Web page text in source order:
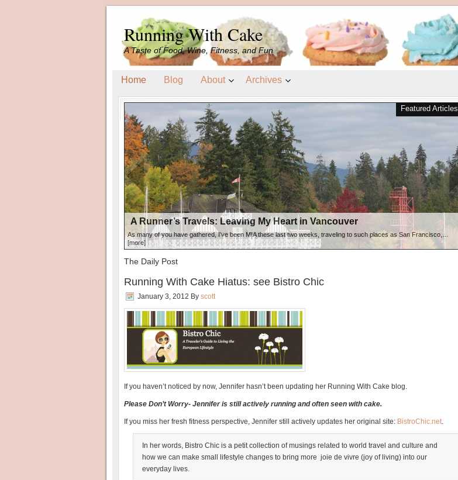
Running With Cake
A Taste of Food, Wine, Fitness, and Fun
Home Blog About Archives
A Runner’s Travels: Leaving My Heart in Vancouver
As many of you have gathered, I've been MIA these last two weeks, traveling to such places as San Francisco,…
[more]
Featured Articles
The Daily Post
Running With Cake Hiatus: see Bistro Chic
January 3, 2012 By scott
If you haven’t noticed by now, Jennifer hasn’t been updating her Running With Cake blog.
Please Don’t Worry- Jennifer is still actively running and often seen with cake.
If you miss her fresh fitness perspective, Jennifer still actively updates her original site: BistroChic.net.
In her words, Bistro Chic is a petit collection of musings related to world travel and culture and
how we can make small lifestyle changes to bring more joie de vivre (joy of living) into our
everyday lives.